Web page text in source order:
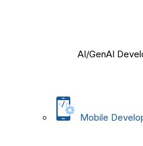
AI/GenAI
Mobile